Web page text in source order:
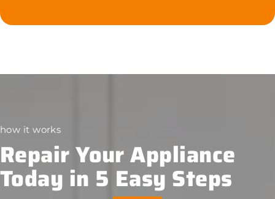
how it works
Repair Your Appliance
Today in 5 Easy Steps